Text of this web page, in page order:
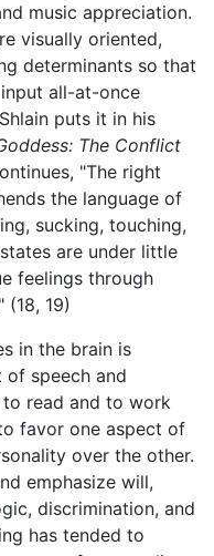
music appreciation.
visually oriented,
determinants so that
all-at-once
puts it in his
The Conflict
"The right
the language of
sucking, touching,
are under little
feelings through
19)
in the brain is
of speech and
read and to work
favor one aspect of
over the other.
emphasize will,
discrimination, and
has tended to